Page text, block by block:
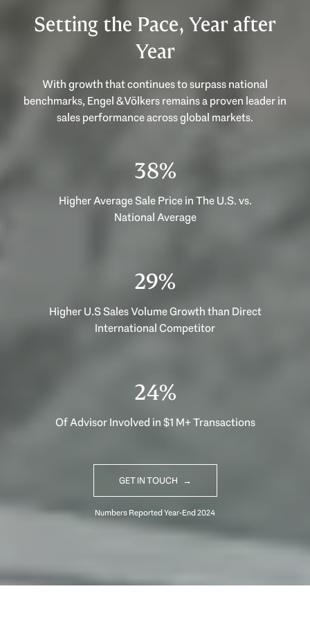
Setting the Pace, Year after
Year
With growth that continues to surpass national
benchmarks, Engel & Völkers remains a proven leader in
53%
Higher Average Sale Price in The U.S. vs.
National Average
40%
Higher U.S Sales Volume Growth than Direct
International Competitor
33%
Of Advisor Involved in $1 M+ Transactions
GET IN TOUCH